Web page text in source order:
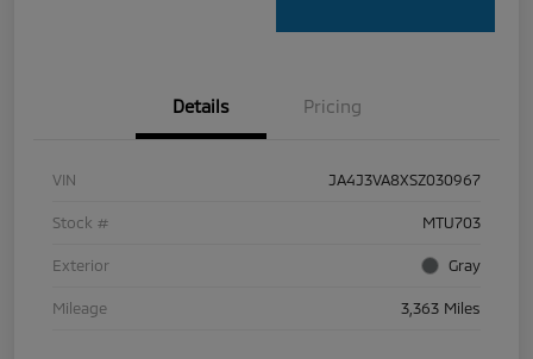
Details Pricing
VIN JA4J3VA8XSZ030967
Stock # MTU703
Exterior Gray
Mileage 3,363 Miles